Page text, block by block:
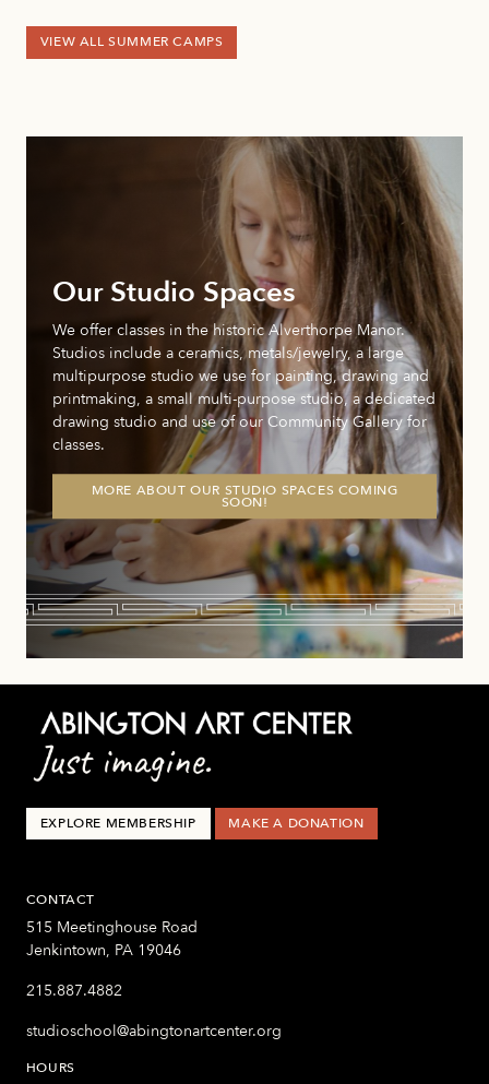
VIEW ALL SUMMER CAMPS
Our Studio Spaces
We offer classes in the historic Alverthorpe Manor.
Studios include a ceramics, metals/jewelry, a large
multipurpose studio we use for painting, drawing and
printmaking, a small multi-purpose studio, a dedicated
drawing studio and use of our Community Gallery for
classes.
MORE ABOUT OUR STUDIO SPACES COMING
SOON!
EXPLORE MEMBERSHIP MAKE A DONATION
CONTACT
515 Meetinghouse Road
Jenkintown, PA 19046
215.887.4882
studioschool@abingtonartcenter.org
HOURS